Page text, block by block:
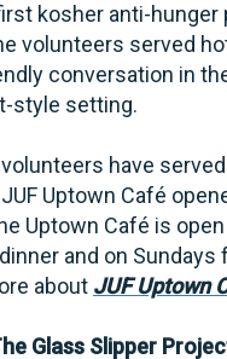
kosher anti-hunger
volunteers served
conversation in
style setting.
have
Uptown Café
Uptown Café is
and on Sundays
about JUF Uptown
Glass Slipper